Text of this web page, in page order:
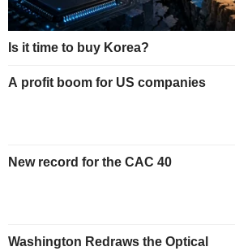
Is it time to buy Korea?
A profit boom for US companies
New record for the CAC 40
Washington Redraws the Optical